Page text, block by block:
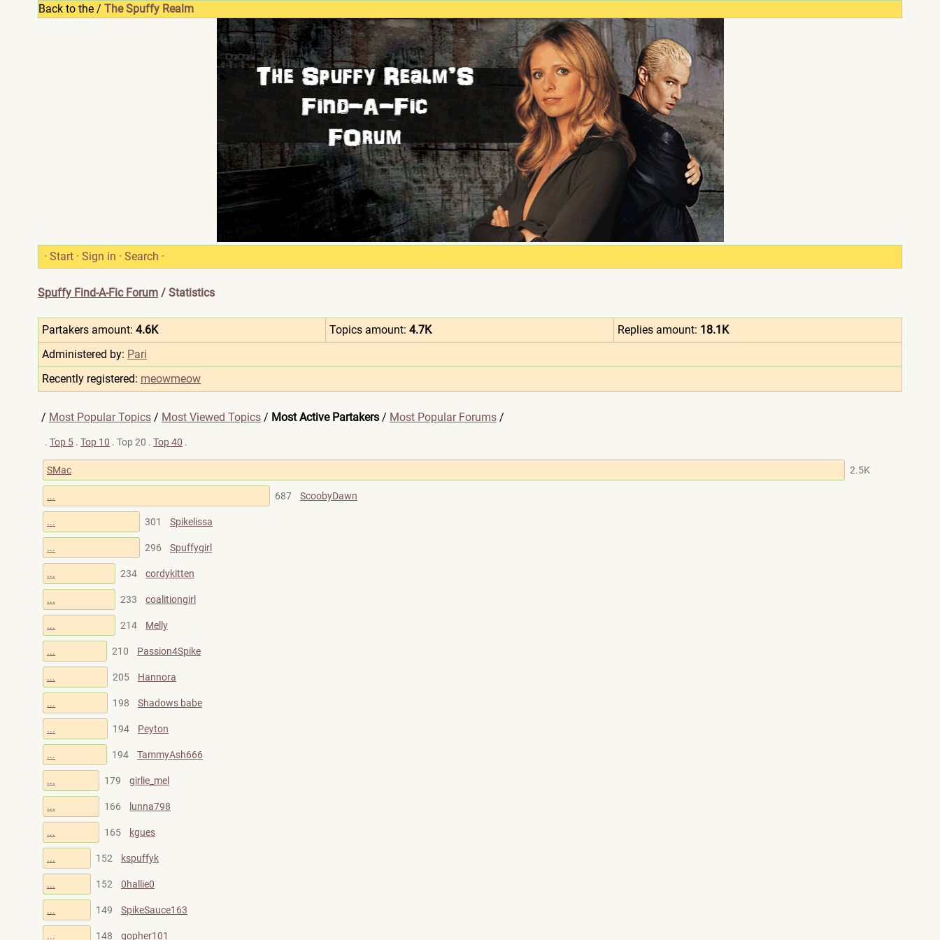
Back to the / The Spuffy Realm
· Start · Sign in · Search ·
Spuffy Find-A-Fic Forum / Statistics
Partakers amount: 4.6K Topics amount: 4.7K Replies amount: 18.1K
Administered by: Pari
Recently registered: meowmeow
/ Most Popular Topics / Most Viewed Topics / Most Active Partakers / Most Popular Forums /
. Top 5 . Top 10 . Top 20 . Top 40 .
SMac 2.5K
... 687 ScoobyDawn
... 301 Spikelissa
... 296 Spuffygirl
... 234 cordykitten
... 233 coalitiongirl
... 214 Melly
... 210 Passion4Spike
... 205 Hannora
... 198 Shadows babe
... 194 Peyton
... 194 TammyAsh666
... 179 girlie_mel
... 166 lunna798
... 165 kgues
... 152 kspuffyk
... 152 0hallie0
... 149 SpikeSauce163
... 148 gopher101